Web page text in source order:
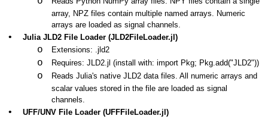
array, NPZ files contain multiple named arrays. Numeric
arrays are loaded as signal channels.
• Julia JLD2 File Loader (JLD2FileLoader.jl)
o Extensions: .jld2
o Requires: JLD2.jl (install with: import Pkg; Pkg.add("JLD2"))
o
Reads Julia's native JLD2 data files. All numeric arrays and
scalar values stored in the file are loaded as signal
channels.
• UFF/UNV File Loader (UFFFileLoader.jl)